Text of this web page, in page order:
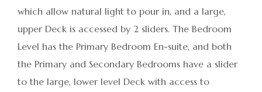
which allow natural light to pour in, and a large,
upper Deck is accessed by 2 sliders. The Bedroom
Level has the Primary Bedroom En-suite, and both
the Primary and Secondary Bedrooms have a slider
to the large, lower level Deck with access to